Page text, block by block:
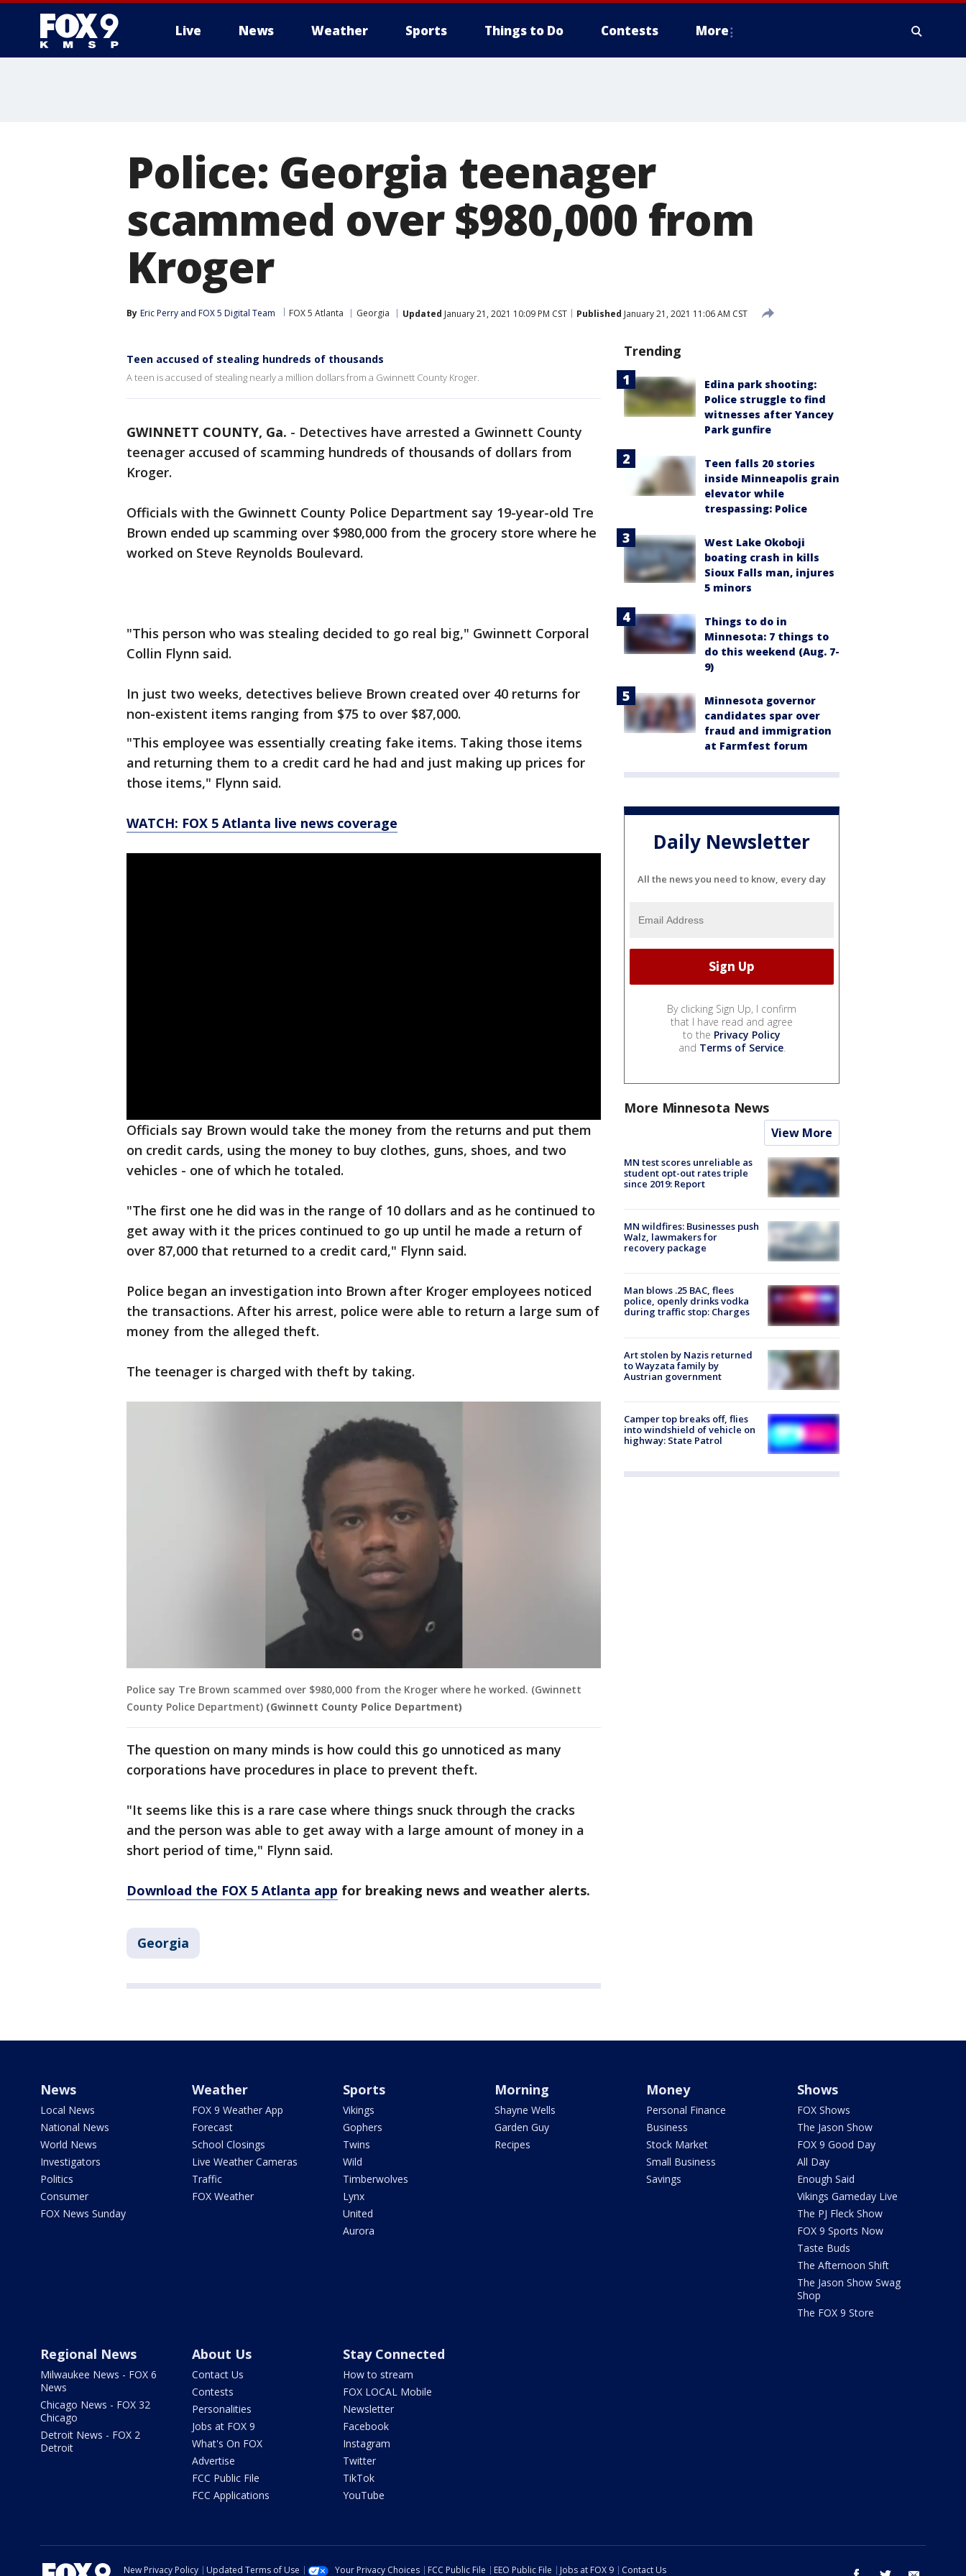
Live News Weather Sports Things to Do Contests More
Police: Georgia teenager
scammed over $980,000 from
Kroger
By Eric Perry and FOX 5 Digital Team FOX 5 Atlanta Georgia Updated January 21, 2021 10:09 PM CST Published January 21, 2021 11:06 AM CST
Teen accused of stealing hundreds of thousands
A teen is accused of stealing nearly a million dollars from a Gwinnett County Kroger.
GWINNETT COUNTY, Ga. - Detectives have arrested a Gwinnett County
teenager accused of scamming hundreds of thousands of dollars from
Kroger.
Officials with the Gwinnett County Police Department say 19-year-old Tre
Brown ended up scamming over $980,000 from the grocery store where he
worked on Steve Reynolds Boulevard.
"This person who was stealing decided to go real big," Gwinnett Corporal
Collin Flynn said.
In just two weeks, detectives believe Brown created over 40 returns for
non-existent items ranging from $75 to over $87,000.
"This employee was essentially creating fake items. Taking those items
and returning them to a credit card he had and just making up prices for
those items," Flynn said.
WATCH: FOX 5 Atlanta live news coverage
Officials say Brown would take the money from the returns and put them
on credit cards, using the money to buy clothes, guns, shoes, and two
vehicles - one of which he totaled.
"The first one he did was in the range of 10 dollars and as he continued to
get away with it the prices continued to go up until he made a return of
over 87,000 that returned to a credit card," Flynn said.
Police began an investigation into Brown after Kroger employees noticed
the transactions. After his arrest, police were able to return a large sum of
money from the alleged theft.
The teenager is charged with theft by taking.
Police say Tre Brown scammed over $980,000 from the Kroger where he worked. (Gwinnett
County Police Department) (Gwinnett County Police Department)
The question on many minds is how could this go unnoticed as many
corporations have procedures in place to prevent theft.
"It seems like this is a rare case where things snuck through the cracks
and the person was able to get away with a large amount of money in a
short period of time," Flynn said.
Download the FOX 5 Atlanta app for breaking news and weather alerts.
Georgia
Trending
Edina park shooting:
Police struggle to find
witnesses after Yancey
Park gunfire
Teen falls 20 stories
inside Minneapolis grain
elevator while
trespassing: Police
West Lake Okoboji
boating crash in kills
Sioux Falls man, injures
5 minors
Things to do in
Minnesota: 7 things to
do this weekend (Aug. 7-
9)
Minnesota governor
candidates spar over
fraud and immigration
at Farmfest forum
Daily Newsletter
All the news you need to know, every day
By clicking Sign Up, I confirm
that I have read and agree
to the Privacy Policy
and Terms of Service.
More Minnesota News
View More
MN test scores unreliable as
student opt-out rates triple
since 2019: Report
MN wildfires: Businesses push
Walz, lawmakers for
recovery package
Man blows .25 BAC, flees
police, openly drinks vodka
during traffic stop: Charges
Art stolen by Nazis returned
to Wayzata family by
Austrian government
Camper top breaks off, flies
into windshield of vehicle on
highway: State Patrol
News
Local News
National News
World News
Investigators
Politics
Consumer
FOX News Sunday
Weather
FOX 9 Weather App
Forecast
School Closings
Live Weather Cameras
Traffic
FOX Weather
Sports
Vikings
Gophers
Twins
Wild
Timberwolves
Lynx
United
Aurora
Morning
Shayne Wells
Garden Guy
Recipes
Money
Personal Finance
Business
Stock Market
Small Business
Savings
Shows
FOX Shows
The Jason Show
FOX 9 Good Day
All Day
Enough Said
Vikings Gameday Live
The PJ Fleck Show
FOX 9 Sports Now
Taste Buds
The Afternoon Shift
The Jason Show Swag
Shop
The FOX 9 Store
Regional News
Milwaukee News - FOX 6
News
Chicago News - FOX 32
Chicago
Detroit News - FOX 2
Detroit
About Us
Contact Us
Contests
Personalities
Jobs at FOX 9
What's On FOX
Advertise
FCC Public File
FCC Applications
Stay Connected
How to stream
FOX LOCAL Mobile
Newsletter
Facebook
Instagram
Twitter
TikTok
YouTube
New Privacy Policy Updated Terms of Use Your Privacy Choices FCC Public File EEO Public File Jobs at FOX 9 Contact Us